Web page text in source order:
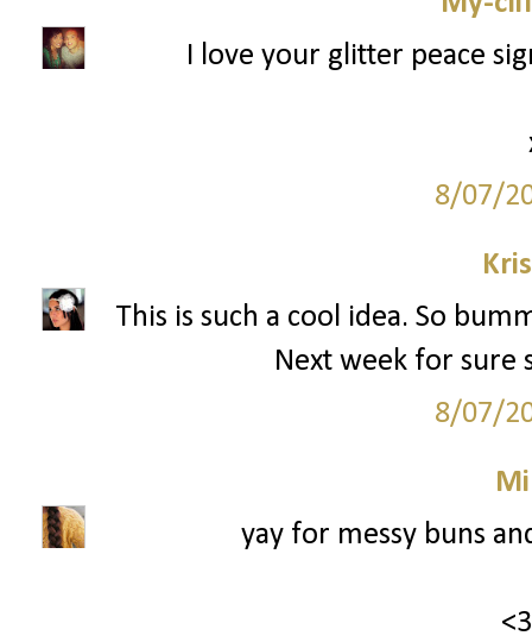
I love your glitter peace
8/07/
This is such a cool idea. So
Next week for sure
8/07/
yay for messy buns